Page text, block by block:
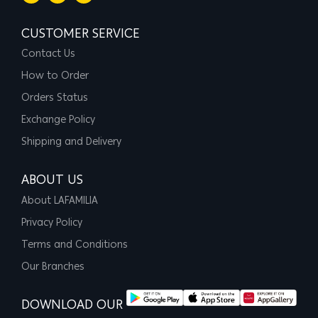
CUSTOMER SERVICE
Contact Us
How to Order
Orders Status
Exchange Policy
Shipping and Delivery
ABOUT US
About LAFAMILIA
Privacy Policy
Terms and Conditions
Our Branches
DOWNLOAD OUR